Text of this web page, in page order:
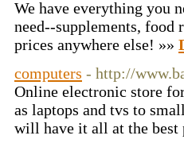
We have everything you
need--supplements, food
prices anywhere else! »»
computers - http://
Online electronic store
as laptops and tvs to
will have it all at the best